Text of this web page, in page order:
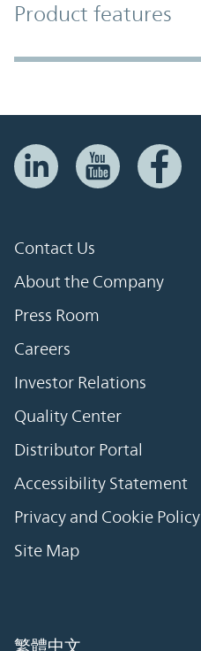
Product Features
Product features
Accordion Section
Contact Us
About the Company
Press Room
Careers
Investor Relations
Quality Center
Distributor Portal
Accessibility Statement
Privacy and Cookie Policy
Site Map
繁體中文